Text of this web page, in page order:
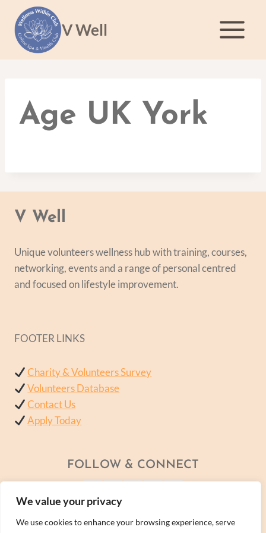
We value your privacy
We use cookies to enhance your browsing experience, serve
content
V Well
Age UK York
V Well
Unique volunteers wellness hub with training, courses,
networking, events and a range of personal centred
and focused on lifestyle improvement.
FOOTER LINKS
Charity & Volunteers Survey
Volunteers Database
Contact Us
Apply Today
FOLLOW & CONNECT